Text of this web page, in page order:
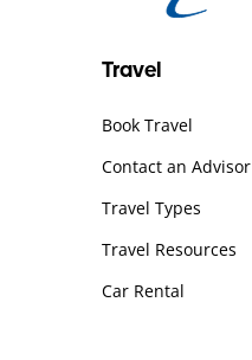
Travel
Book Travel
Contact an Advisor
Travel Types
Travel Resources
Car Rental